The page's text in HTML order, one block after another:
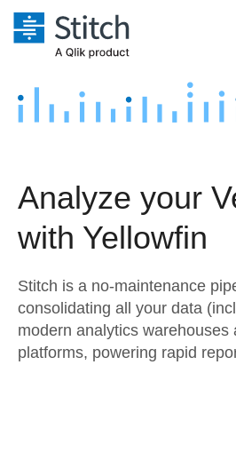
Platform
Security & Compliance
Embedding
Transformation & Quality
Marketing
Product Intelligence
Sources
Destination and Warehouses
Analysis Tools
Pricing
Customers
Sign in
Try it free
Analyze your
with Yellowfin
Stitch is a no-maintenance
consolidating all your data
modern analytics warehouses
platforms, powering rapid